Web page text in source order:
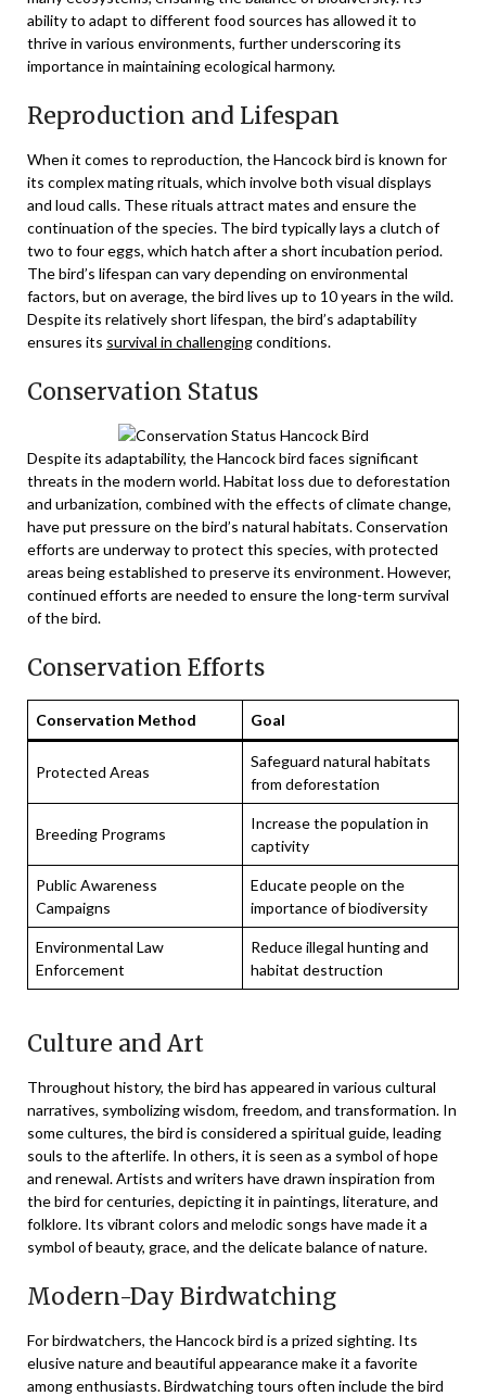
ability to adapt to different food sources has allowed it to
thrive in various environments, further underscoring its
importance in maintaining ecological harmony.
Reproduction and Lifespan
When it comes to reproduction, the Hancock bird is known for
its complex mating rituals, which involve both visual displays
and loud calls. These rituals attract mates and ensure the
continuation of the species. The bird typically lays a clutch of
two to four eggs, which hatch after a short incubation period.
The bird’s lifespan can vary depending on environmental
factors, but on average, the bird lives up to 10 years in the wild.
Despite its relatively short lifespan, the bird’s adaptability
ensures its survival in challengingconditions.
Conservation Status
Despite its adaptability, the Hancock bird faces significant
threats in the modern world. Habitat loss due to deforestation
and urbanization, combined with the effects of climate change,
have put pressure on the bird’s natural habitats. Conservation
efforts are underway to protect this species, with protected
areas being established to preserve its environment. However,
continued efforts are needed to ensure the long-term survival
of the bird.
Conservation Efforts
Conservation Method Goal
Protected Areas
Safeguard natural habitats
from deforestation
Breeding Programs
Increase the population in
captivity
Public Awareness
Campaigns
Educate people on the
importance of biodiversity
Environmental Law
Enforcement
Reduce illegal hunting and
habitat destruction
Culture and Art
Throughout history, the bird has appeared in various cultural
narratives, symbolizing wisdom, freedom, and transformation. In
some cultures, the bird is considered a spiritual guide, leading
souls to the afterlife. In others, it is seen as a symbol of hope
and renewal. Artists and writers have drawn inspiration from
the bird for centuries, depicting it in paintings, literature, and
folklore. Its vibrant colors and melodic songs have made it a
symbol of beauty, grace, and the delicate balance of nature.
Modern-Day Birdwatching
For birdwatchers, the Hancock bird is a prized sighting. Its
elusive nature and beautiful appearance make it a favorite
among enthusiasts. Birdwatching tours often include the bird